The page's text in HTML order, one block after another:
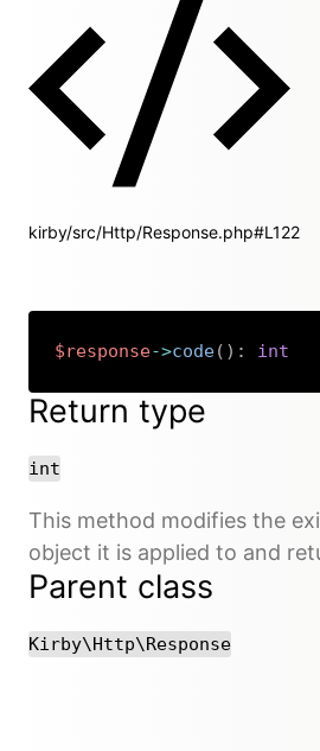
kirby/src/Http/Response.php#L122
$response->code( ) : int
Return type
int
This method modifies the
object it is applied to and
Parent class
Kirby\Http\Response